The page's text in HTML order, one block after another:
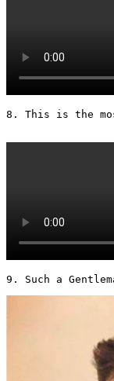
8. This is the
9. Such a